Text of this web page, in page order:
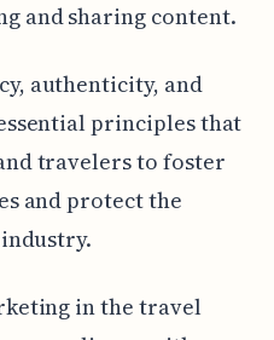
and sharing content.
authenticity, and
principles that
travelers to foster
and protect the
in the travel